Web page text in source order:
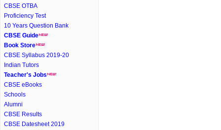
CBSE OTBA
Proficiency Test
10 Years Question Bank
CBSE Guide
Book Store
CBSE Syllabus 2019-20
Indian Tutors
Teacher's Jobs
CBSE eBooks
Schools
Alumni
CBSE Results
CBSE Datesheet 2019